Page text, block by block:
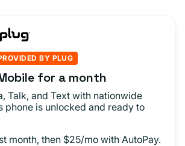
BY PLUG
for a month
Talk, and Text with nationwide
phone is unlocked and ready to
month, then $25/mo with AutoPay.